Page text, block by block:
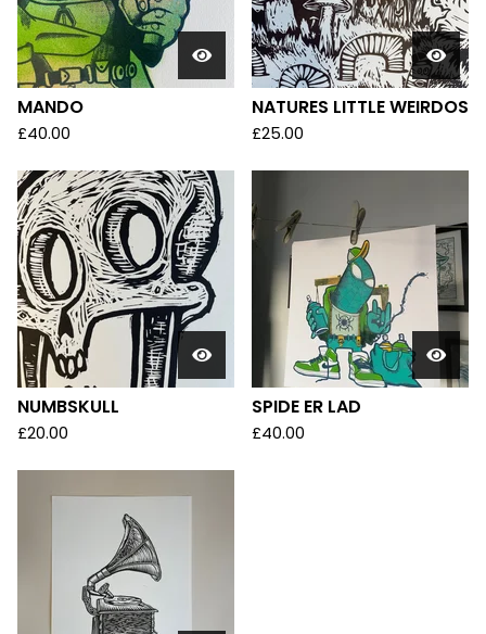
MANDO
£40.00
NATURES LITTLE WEIRDOS
£25.00
NUMBSKULL
£20.00
SPIDE ER LAD
£40.00